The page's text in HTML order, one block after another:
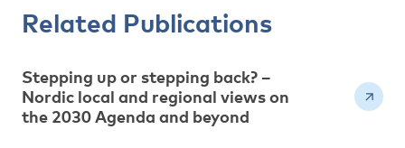
Related Publications
Stepping up or stepping back? –
Nordic local and regional views on
the 2030 Agenda and beyond